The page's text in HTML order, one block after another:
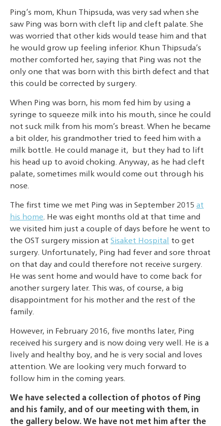
Ping’s mom, Khun Thipsuda, was very sad when she
saw Ping was born with cleft lip and cleft palate. She
was worried that other kids would tease him and that
he would grow up feeling inferior. Khun Thipsuda’s
mother comforted her, saying that Ping was not the
only one that was born with this birth defect and that
this could be corrected by surgery.
When Ping was born, his mom fed him by using a
syringe to squeeze milk into his mouth, since he could
not suck milk from his mom’s breast. When he became
a bit older, his grandmother tried to feed him with a
milk bottle. He could manage it, but they had to lift
his head up to avoid choking. Anyway, as he had cleft
palate, sometimes milk would come out through his
nose.
The first time we met Ping was in September 2015 at
his home. He was eight months old at that time and
we visited him just a couple of days before he went to
the OST surgery mission at Sisaket Hospital
to get
surgery. Unfortunately, Ping had fever and sore throat
on that day and could therefore not receive surgery.
He was sent home and would have to come back for
another surgery later. This was, of course, a big
disappointment for his mother and the rest of the
family.
However, in February 2016, five months later, Ping
received his surgery and is now doing very well. He is a
lively and healthy boy, and he is very social and loves
attention. We are looking very much forward to
follow him in the coming years.
We have selected a collection of photos of Ping
and his family, and of our meeting with them, in
the gallery below. We have not met him after the